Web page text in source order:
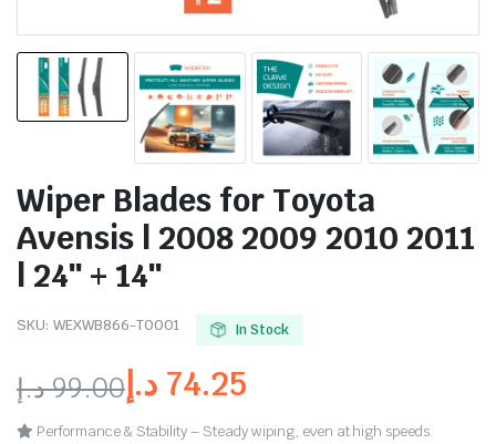
Wiper Blades for Toyota
Avensis | 2008 2009 2010 2011
| 24″ + 14″
SKU: WEXWB866-TO001 In Stock
99.00د.إ 74.25 د.إ
Performance & Stability – Steady wiping, even at high speeds.